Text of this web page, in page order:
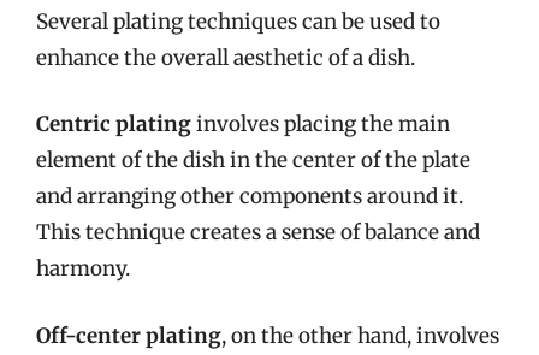
Several plating techniques can be used to
enhance the overall aesthetic of a dish.
Centric platinginvolves placing the main
element of the dish in the center of the plate
and arranging other components around it.
This technique creates a sense of balance and
harmony.
Off-center plating, on the other hand, involves